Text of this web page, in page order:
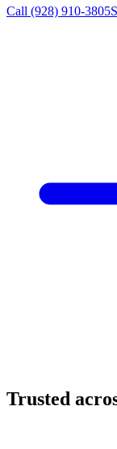
Call (928) 910-3805
Trusted